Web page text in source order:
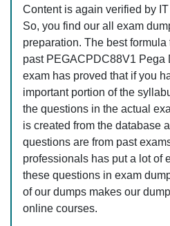
Content is again verified by
So, you find our all exam
preparation. The best
past PEGACPDC88V1
exam has proved that if you
important portion of the
the questions in the actual
is created from the database
questions are from past
professionals has put a lot of
these questions in exam
of our dumps makes our
online courses.